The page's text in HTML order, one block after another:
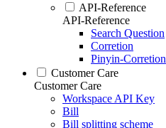
API-Reference
API-Reference
Search Question
Corretion
Pinyin-Corretion
Customer Care
Customer Care
Workspace API Key
Bill
Bill splitting scheme